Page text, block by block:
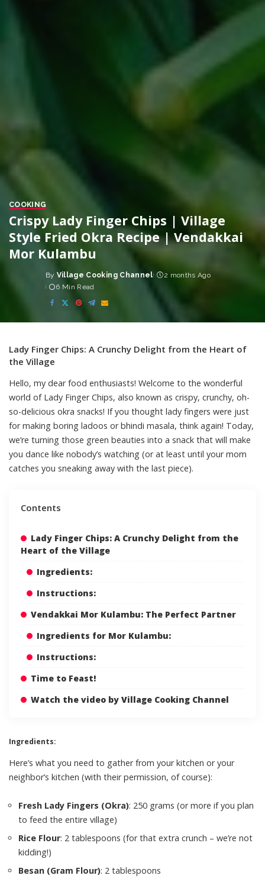
COOKING
Crispy Lady Finger Chips | Village
Style Fried Okra Recipe | Vendakkai
Mor Kulambu
Posted
by
By Village Cooking Channel
2 months Ago
6 Min Read
Lady Finger Chips: A Crunchy Delight from the Heart of
the Village
Hello, my dear food enthusiasts! Welcome to the wonderful
world of Lady Finger Chips, also known as crispy, crunchy, oh-
so-delicious okra snacks! If you thought lady fingers were just
for making boring ladoos or bhindi masala, think again! Today,
we’re turning those green beauties into a snack that will make
you dance like nobody’s watching (or at least until your mom
catches you sneaking away with the last piece).
Contents
Lady Finger Chips: A Crunchy Delight from the
Heart of the Village
Ingredients:
Instructions:
Vendakkai Mor Kulambu: The Perfect Partner
Ingredients for Mor Kulambu:
Instructions:
Time to Feast!
Watch the video by Village Cooking Channel
Ingredients:
Here’s what you need to gather from your kitchen or your
neighbor’s kitchen (with their permission, of course):
Fresh Lady Fingers (Okra): 250 grams (or more if you plan
to feed the entire village)
Rice Flour: 2 tablespoons (for that extra crunch – we’re not
kidding!)
Besan (Gram Flour): 2 tablespoons